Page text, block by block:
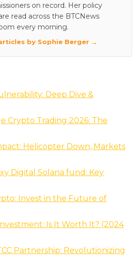
on record. Her policy
read across the BTCNews
every morning.
by Sophie Berger →
Deep Dive &
Crypto Trading 2026: The
Helicopter Down, Markets
Digital Solana fund: Key
Invest in the Future of
Is It Worth It? (2024
Partnership: Revolutionizing